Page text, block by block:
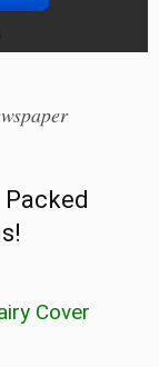
Cover